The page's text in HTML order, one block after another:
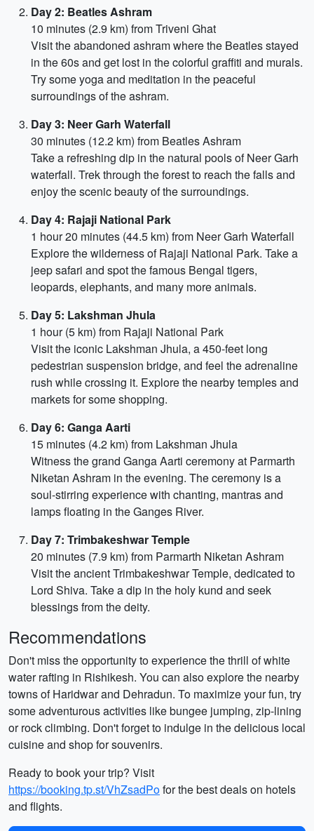
Day 2: Beatles Ashram
10 minutes (2.9 km) from Triveni Ghat
Visit the abandoned ashram where the Beatles stayed
in the 60s and get lost in the colorful graffiti and murals.
Try some yoga and meditation in the peaceful
surroundings of the ashram.
Day 3: Neer Garh Waterfall
30 minutes (12.2 km) from Beatles Ashram
Take a refreshing dip in the natural pools of Neer Garh
waterfall. Trek through the forest to reach the falls and
enjoy the scenic beauty of the surroundings.
Day 4: Rajaji National Park
1 hour 20 minutes (44.5 km) from Neer Garh Waterfall
Explore the wilderness of Rajaji National Park. Take a
jeep safari and spot the famous Bengal tigers,
leopards, elephants, and many more animals.
Day 5: Lakshman Jhula
1 hour (5 km) from Rajaji National Park
Visit the iconic Lakshman Jhula, a 450-feet long
pedestrian suspension bridge, and feel the adrenaline
rush while crossing it. Explore the nearby temples and
markets for some shopping.
Day 6: Ganga Aarti
15 minutes (4.2 km) from Lakshman Jhula
Witness the grand Ganga Aarti ceremony at Parmarth
Niketan Ashram in the evening. The ceremony is a
soul-stirring experience with chanting, mantras and
lamps floating in the Ganges River.
Day 7: Trimbakeshwar Temple
20 minutes (7.9 km) from Parmarth Niketan Ashram
Visit the ancient Trimbakeshwar Temple, dedicated to
Lord Shiva. Take a dip in the holy kund and seek
blessings from the deity.
Recommendations
Don't miss the opportunity to experience the thrill of white
water rafting in Rishikesh. You can also explore the nearby
towns of Haridwar and Dehradun. To maximize your fun, try
some adventurous activities like bungee jumping, zip-lining
or rock climbing. Don't forget to indulge in the delicious local
cuisine and shop for souvenirs.
Ready to book your trip? Visit
https://booking.tp.st/VhZsadPofor the best deals on hotels
and flights.